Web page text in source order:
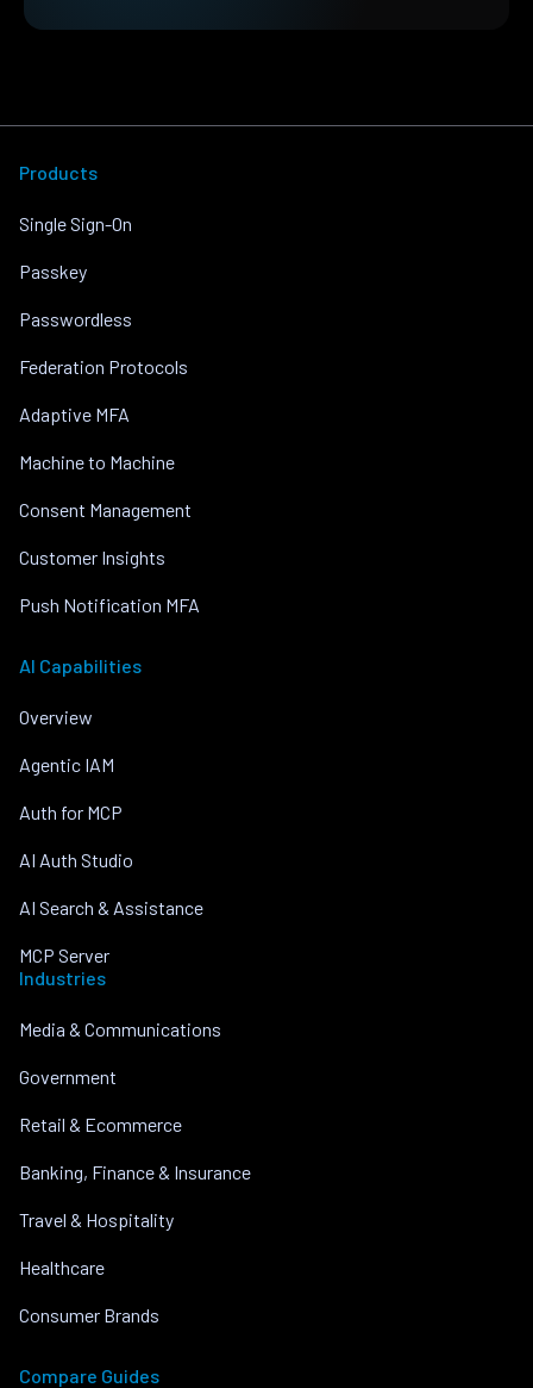
Products
Single Sign-On
Passkey
Passwordless
Federation Protocols
Adaptive MFA
Machine to Machine
Consent Management
Customer Insights
Push Notification MFA
AI Capabilities
Overview
Agentic IAM
Auth for MCP
AI Auth Studio
AI Search & Assistance
MCP Server
Industries
Media & Communications
Government
Retail & Ecommerce
Banking, Finance & Insurance
Travel & Hospitality
Healthcare
Consumer Brands
Compare Guides